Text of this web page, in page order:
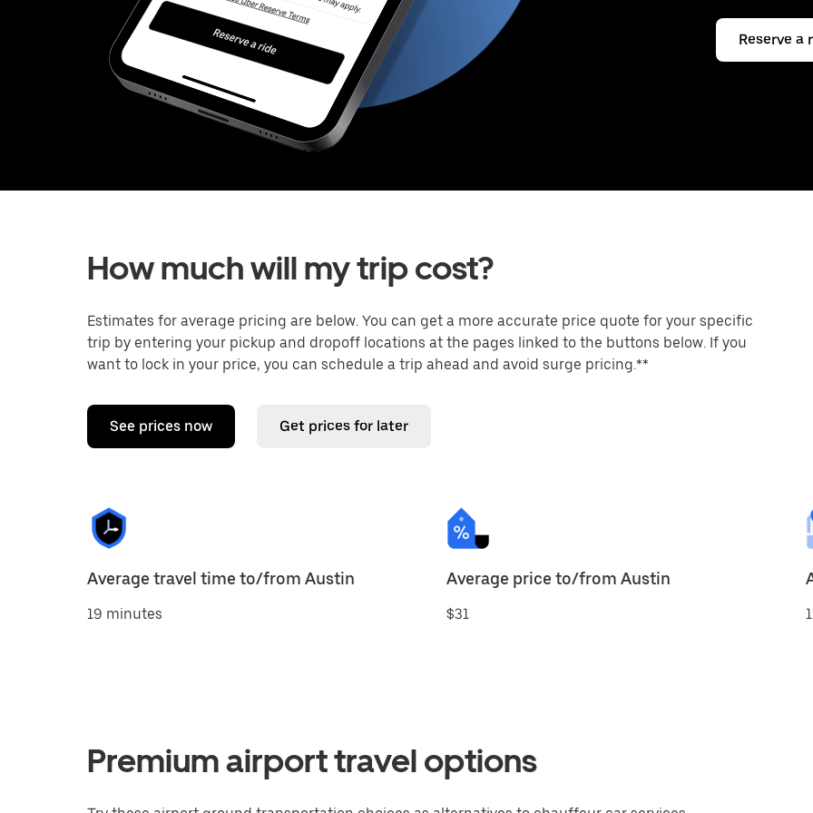
Reserve a
How much will my trip cost?
Estimates for average pricing are below. You can get a more accurate price quote for your specific
trip by entering your pickup and dropoff locations at the pages linked to the buttons below. If you
want to lock in your price, you can schedule a trip ahead and avoid surge pricing.**
See prices now Get prices for later
Average travel time to/from Austin
19 minutes
Average price to/from Austin
$31
Premium airport travel options